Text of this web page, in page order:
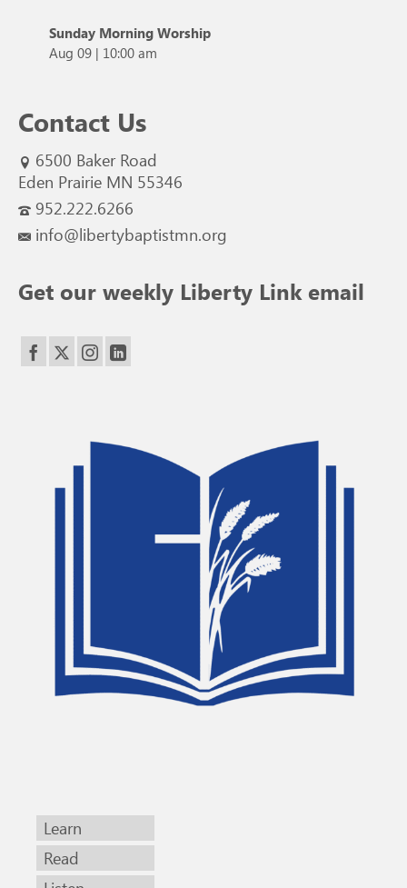
Sunday Morning Worship
Aug 09 | 10:00 am
Contact Us
6500 Baker Road
Eden Prairie MN 55346
952.222.6266
info@libertybaptistmn.org
Get our weekly Liberty Link email
Learn
Read